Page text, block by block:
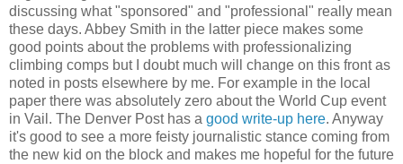
discussing what "sponsored" and "professional" really mean
these days. Abbey Smith in the latter piece makes some
good points about the problems with professionalizing
climbing comps but I doubt much will change on this front as
noted in posts elsewhere by me. For example in the local
paper there was absolutely zero about the World Cup event
in Vail. The Denver Post has a good write-up here. Anyway
it's good to see a more feisty journalistic stance coming from
the new kid on the block and makes me hopeful for the future